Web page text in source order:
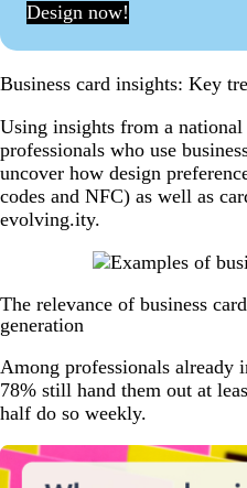
Design now!
Business card insights: Key
Using insights from a
professionals who use
uncover how design
codes and NFC) as well as
evolving.ity.
The relevance of business
generation
Among professionals already
78% still hand them out at
half do so weekly.